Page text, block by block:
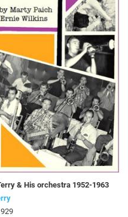
& His orchestra 1952-1963
929